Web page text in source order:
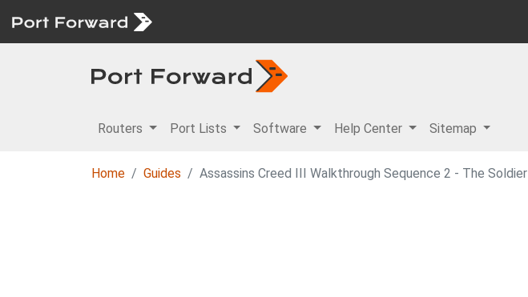
Routers Port Lists Software Help Center Sitemap
Home Guides Assassins Creed III Walkthrough Sequence 2 - The Soldier